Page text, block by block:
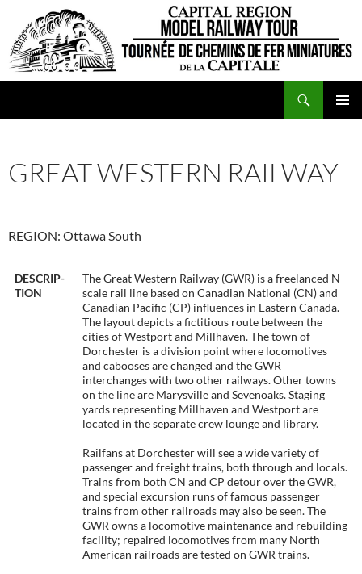
content
GREAT WESTERN RAILWAY
REGION: Ottawa South
DESCRIP-
TION
The Great Western Railway (GWR) is a freelanced N
scale rail line based on Canadian National (CN) and
Canadian Pacific (CP) influences in Eastern Canada.
The layout depicts a fictitious route between the
cities of Westport and Millhaven. The town of
Dorchester is a division point where locomotives
and cabooses are changed and the GWR
interchanges with two other railways. Other towns
on the line are Marysville and Sevenoaks. Staging
yards representing Millhaven and Westport are
located in the separate crew lounge and library.
Railfans at Dorchester will see a wide variety of
passenger and freight trains, both through and locals.
Trains from both CN and CP detour over the GWR,
and special excursion runs of famous passenger
trains from other railroads may also be seen. The
GWR owns a locomotive maintenance and rebuilding
facility; repaired locomotives from many North
American railroads are tested on GWR trains.